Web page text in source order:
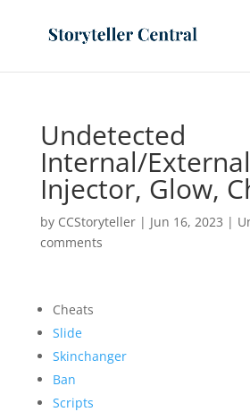
Undetected
Internal/
Injector, Glow,
by CCStoryteller| Jun 16, 2023 |
comments
Cheats
Slide
Skinchanger
Ban
Scripts